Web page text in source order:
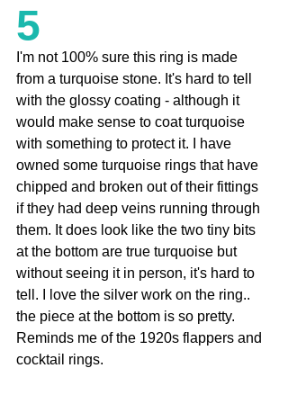
5
I'm not 100% sure this ring is made
from a turquoise stone. It's hard to tell
with the glossy coating - although it
would make sense to coat turquoise
with something to protect it. I have
owned some turquoise rings that have
chipped and broken out of their fittings
if they had deep veins running through
them. It does look like the two tiny bits
at the bottom are true turquoise but
without seeing it in person, it's hard to
tell. I love the silver work on the ring..
the piece at the bottom is so pretty.
Reminds me of the 1920s flappers and
cocktail rings.